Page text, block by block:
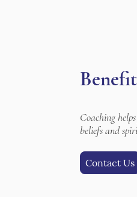
Coaching
beliefs and
Contact Us